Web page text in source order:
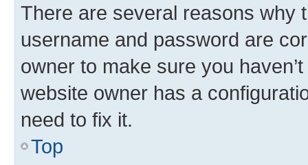
There are several reasons why
username and password are
owner to make sure you
website owner has a
need to fix it.
Top